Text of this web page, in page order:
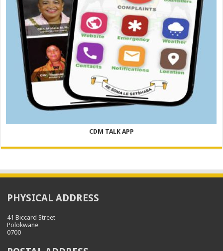
CDM TALK APP
PHYSICAL ADDRESS
41 Biccard Street
Polokwane
0700